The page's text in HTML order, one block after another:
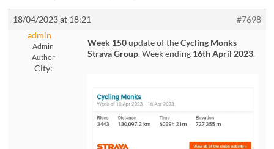
18/04/2023 at 18:21
#7698
admin
Admin
Author
City:
Week 150update of theCycling Monks
Strava Group. Week ending 16th April 2023.